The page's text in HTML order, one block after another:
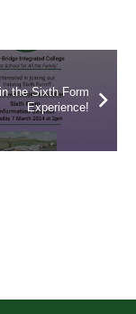
the Sixth Form
Experience!